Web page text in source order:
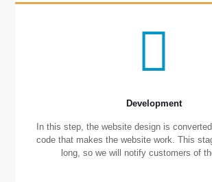
Development
In this step, the website design is
code that makes the website work. This
long, so we will notify customers of